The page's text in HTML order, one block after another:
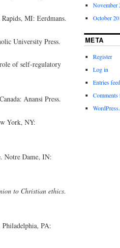
Rapids, MI: Eerdmans.
University Press.
of self-regulatory
Anansi Press.
York, NY:
. Notre Dame, IN:
to Christian ethics.
Philadelphia, PA:
November
October
META
Register
Log in
Entries feed
Comments